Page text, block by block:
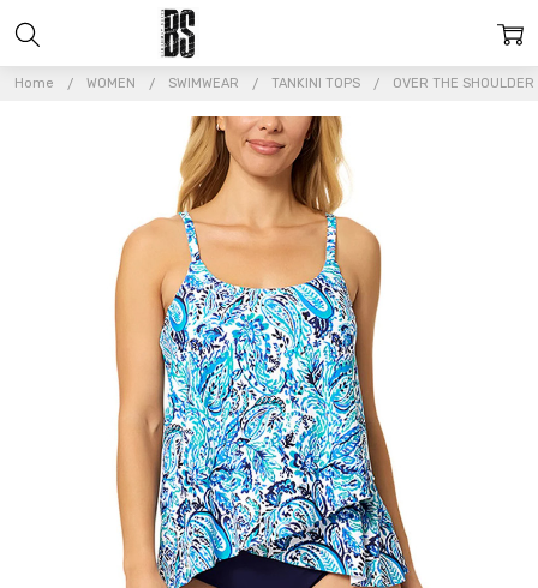
Home WOMEN SWIMWEAR TANKINI TOPS OVER THE SHOULDER